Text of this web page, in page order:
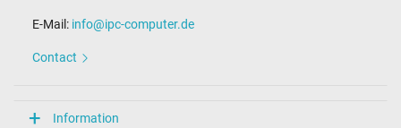
E-Mail: info@ipc-computer.de
Contact
Information